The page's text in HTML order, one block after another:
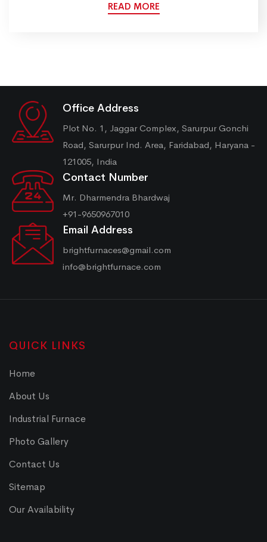
READ MORE
Office Address
Plot No. 1, Jaggar Complex, Sarurpur Gonchi
Road, Sarurpur Ind. Area, Faridabad, Haryana -
121005, India
Contact Number
Mr. Dharmendra Bhardwaj
+91-9650967010
Email Address
brightfurnaces@gmail.com
info@brightfurnace.com
QUICK LINKS
Home
About Us
Industrial Furnace
Photo Gallery
Contact Us
Sitemap
Our Availability